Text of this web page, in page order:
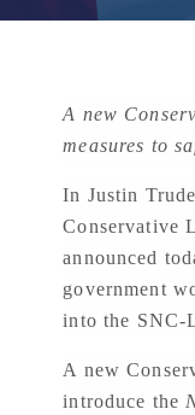
A new
measures to
In Justin
Conservative
announced
government
into the SNC-
A new
introduce the